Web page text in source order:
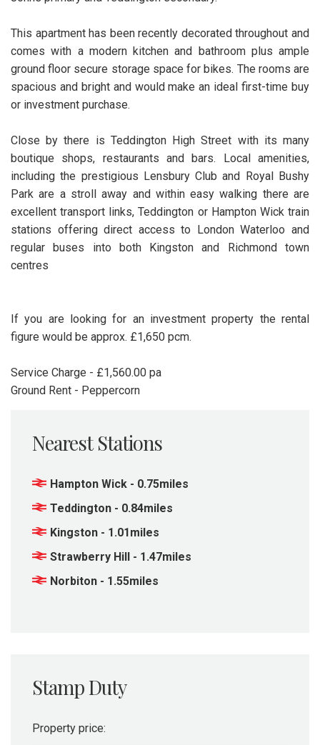
This apartment has been recently decorated throughout and
comes with a modern kitchen and bathroom plus ample
ground floor secure storage space for bikes. The rooms are
spacious and bright and would make an ideal first-time buy
or investment purchase.
Close by there is Teddington High Street with its many
boutique shops, restaurants and bars. Local amenities,
including the prestigious Lensbury Club and Royal Bushy
Park are a stroll away and within easy walking there are
excellent transport links, Teddington or Hampton Wick train
stations offering direct access to London Waterloo and
regular buses into both Kingston and Richmond town
centres
If you are looking for an investment property the rental
figure would be approx. £1,650 pcm.
Service Charge - £1,560.00 pa
Ground Rent - Peppercorn
Nearest Stations
Hampton Wick - 0.75miles
Teddington - 0.84miles
Kingston - 1.01miles
Strawberry Hill - 1.47miles
Norbiton - 1.55miles
Stamp Duty
Property price: